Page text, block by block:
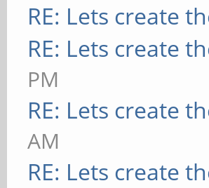
RE: Lets create
RE: Lets create
PM
RE: Lets create
AM
RE: Lets create